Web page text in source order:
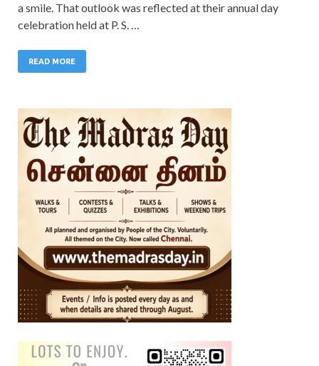
a smile. That outlook was reflected at their annual day
celebration held at P. S. …
READ MORE